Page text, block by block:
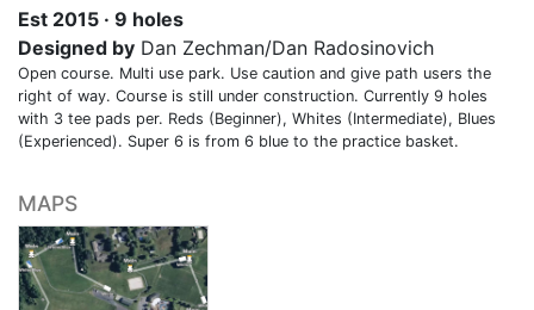
Est 2015 · 9 holes
Designed by Dan Zechman/Dan Radosinovich
Open course. Multi use park. Use caution and give path users the
right of way. Course is still under construction. Currently 9 holes
with 3 tee pads per. Reds (Beginner), Whites (Intermediate), Blues
(Experienced). Super 6 is from 6 blue to the practice basket.
MAPS